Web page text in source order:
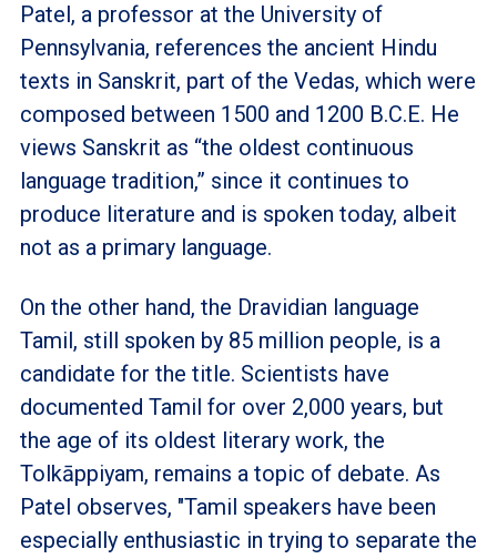
Patel, a professor at the University of
Pennsylvania, references the ancient Hindu
texts in Sanskrit, part of the Vedas, which were
composed between 1500 and 1200 B.C.E. He
views Sanskrit as “the oldest continuous
language tradition,” since it continues to
produce literature and is spoken today, albeit
not as a primary language.
On the other hand, the Dravidian language
Tamil, still spoken by 85 million people, is a
candidate for the title. Scientists have
documented Tamil for over 2,000 years, but
the age of its oldest literary work, the
Tolkāppiyam, remains a topic of debate. As
Patel observes, "Tamil speakers have been
especially enthusiastic in trying to separate the